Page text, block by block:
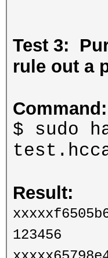
Test 3:
rule out a
Command:
$ sudo
Result:
123456